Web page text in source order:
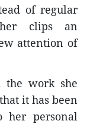
of regular
her clips an
attention of
the work she
it has been
her personal